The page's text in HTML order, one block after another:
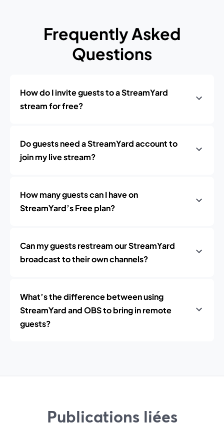
Frequently Asked
Questions
How do I invite guests to a StreamYard
stream for free?
Do guests need a StreamYard account to
join my live stream?
How many guests can I have on
StreamYard’s Free plan?
Can my guests restream our StreamYard
broadcast to their own channels?
What’s the difference between using
StreamYard and OBS to bring in remote
guests?
Publications liées